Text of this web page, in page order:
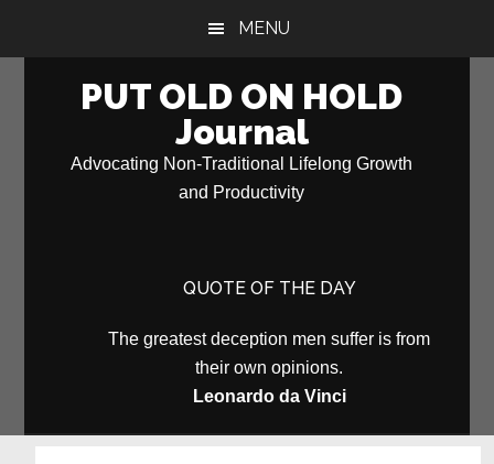
MENU
PUT OLD ON HOLD
Journal
Advocating Non-Traditional Lifelong Growth
and Productivity
QUOTE OF THE DAY
The greatest deception men suffer is from
their own opinions.
Leonardo da Vinci